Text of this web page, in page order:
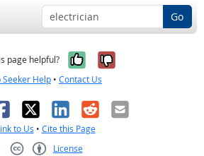
Go
page helpful? Yes, it was
No, it was
Seeker Help • Contact Us
X LinkedIn
RedditEmail
to Us • Cite this Page
License